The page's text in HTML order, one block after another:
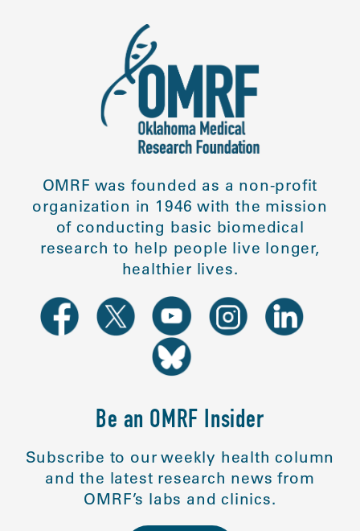
OMRF was founded as a non-profit
organization in 1946 with the mission
of conducting basic biomedical
research to help people live longer,
healthier lives.
Be an OMRF Insider
Subscribe to our weekly health column
and the latest research news from
OMRF’s labs and clinics.